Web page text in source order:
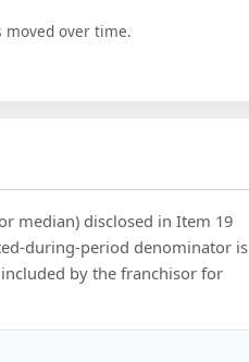
moved over time.
median) disclosed in Item 19
during-period denominator is
by the franchisor for